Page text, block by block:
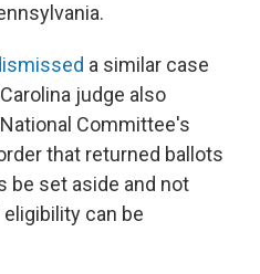
a similar case
judge also
Committee's
that returned ballots
be set aside and not
can be